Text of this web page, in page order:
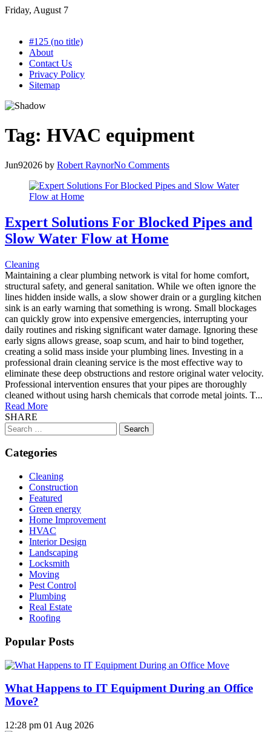
Skip
Friday, August 7
#125 (no title)
About
Contact Us
Privacy Policy
Sitemap
Tag: HVAC equipment
Jun92026 by Robert RaynorNo Comments
Expert Solutions For Blocked Pipes and
Slow Water Flow at Home
Cleaning
Maintaining a clear plumbing network is vital for home comfort,
structural safety, and general sanitation. While we often ignore the
lines hidden inside walls, a slow shower drain or a gurgling kitchen
sink is an early warning that something is wrong. Small blockages
can quickly grow into expensive emergencies, interrupting your
daily routines and risking significant water damage. Ignoring these
early signs allows grease, soap scum, and hair to bind together,
creating a solid mass inside your plumbing lines. Investing in a
professional drain cleaning service is the most effective way to
eliminate these deep obstructions and restore original water velocity.
Professional intervention ensures that your pipes are thoroughly
cleaned without using harsh chemicals that corrode metal joints. T...
Read More
SHARE
Search
for:
Categories
Cleaning
Construction
Featured
Green energy
Home Improvement
HVAC
Interior Design
Landscaping
Locksmith
Moving
Pest Control
Plumbing
Real Estate
Roofing
Popular Posts
What Happens to IT Equipment During an Office
Move?
12:28 pm 01 Aug 2026